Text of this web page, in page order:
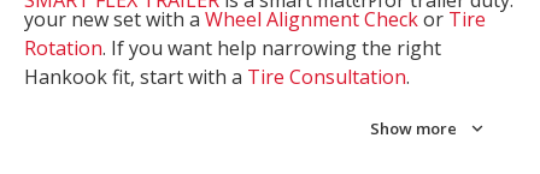
your new set with a Wheel Alignment Checkor Tire
Rotation. If you want help narrowing the right
Hankook fit, start with a Tire Consultation.
Show more